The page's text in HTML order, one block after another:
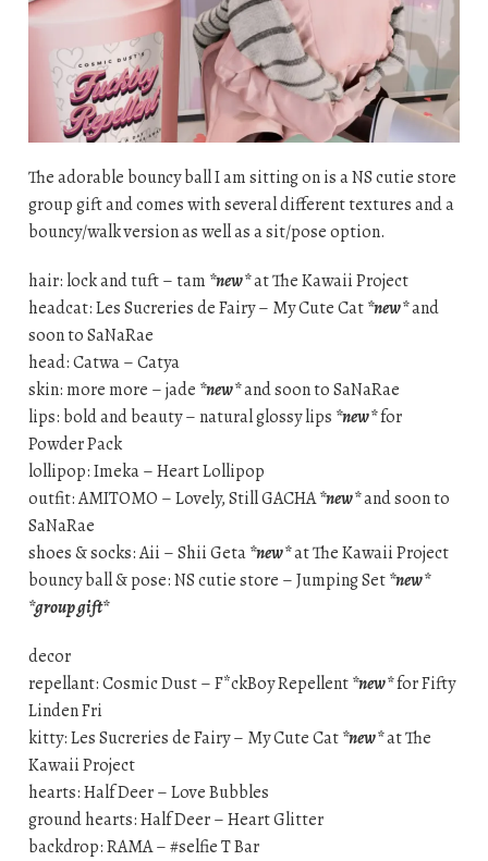
The adorable bouncy ball I am sitting on is a NS cutie store
group gift and comes with several different textures and a
bouncy/walk version as well as a sit/pose option.
hair: lock and tuft – tam *new*at The Kawaii Project
headcat: Les Sucreries de Fairy – My Cute Cat*new*and
soon to SaNaRae
head: Catwa – Catya
skin: more more – jade *new*and soon to SaNaRae
lips: bold and beauty – natural glossy lips *new*for
Powder Pack
lollipop: Imeka – Heart Lollipop
outfit: AMITOMO – Lovely, Still GACHA*new*and soon to
SaNaRae
shoes & socks: Aii – Shii Geta*new*at The Kawaii Project
bouncy ball & pose: NS cutie store – Jumping Set*new*
*group gift*
decor
repellant: Cosmic Dust – F*ckBoy Repellent*new*for Fifty
Linden Fri
kitty: Les Sucreries de Fairy – My Cute Cat*new*at The
Kawaii Project
hearts: Half Deer – Love Bubbles
ground hearts: Half Deer – Heart Glitter
backdrop: RAMA – #selfie T Bar